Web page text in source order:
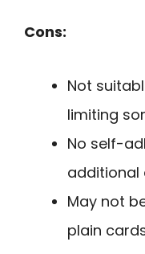
Cons:
Not
limiting
No self-
additional
May not
plain